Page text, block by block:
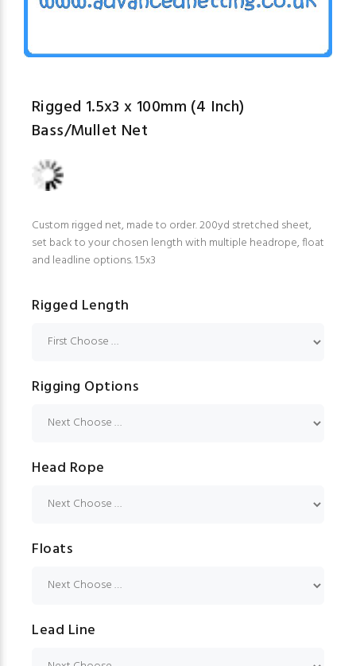
Rigged 1.5x3 x 100mm (4 Inch)
Bass/Mullet Net
Custom rigged net, made to order. 200yd stretched sheet,
set back to your chosen length with multiple headrope, float
and leadline options. 1.5x3
Rigged Length
Rigging Options
Head Rope
Floats
Lead Line